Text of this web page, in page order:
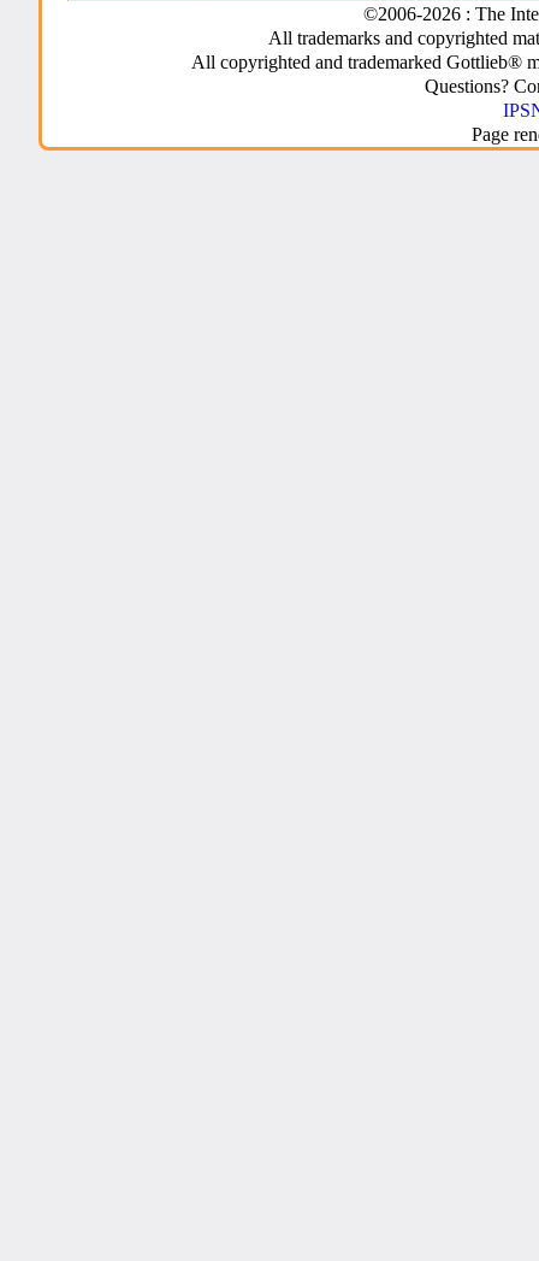
©2006-2026 : The
All trademarks and copyrighted
All copyrighted and trademarked Gottlieb®
Questions?
Page